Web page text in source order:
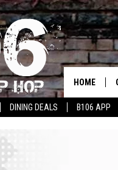
DINING DEALS B106 APP
HOME